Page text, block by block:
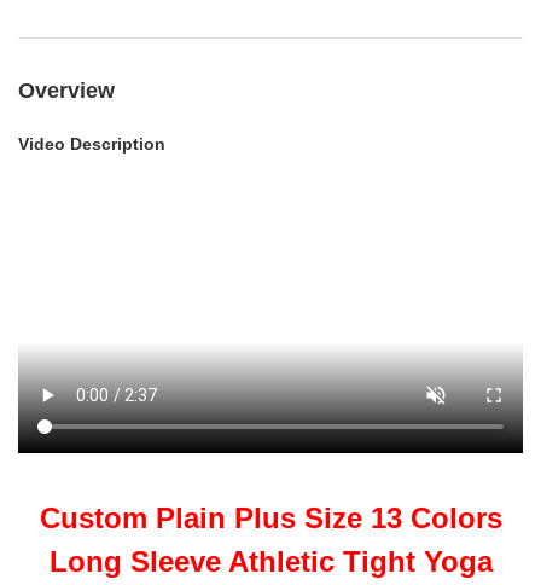
Overview
Video Description
Custom Plain Plus Size 13 Colors
Long Sleeve Athletic Tight Yoga